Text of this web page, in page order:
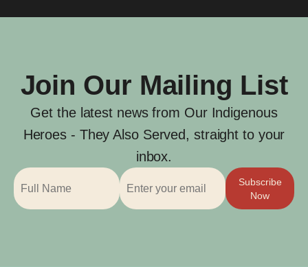
Join Our Mailing List
Get the latest news from Our Indigenous
Heroes - They Also Served, straight to your
inbox.
Subscribe
Now